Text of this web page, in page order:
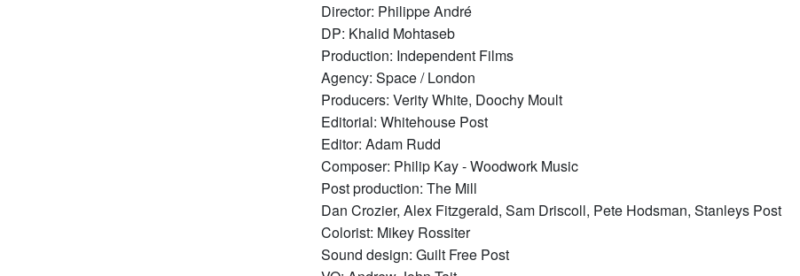
Director: Philippe André
DP: Khalid Mohtaseb
Production: Independent Films
Agency: Space / London
Producers: Verity White, Doochy Moult
Editorial: Whitehouse Post
Editor: Adam Rudd
Composer: Philip Kay - Woodwork Music
Post production: The Mill
Dan Crozier, Alex Fitzgerald, Sam Driscoll, Pete Hodsman, Stanleys Post
Colorist: Mikey Rossiter
Sound design: Guilt Free Post